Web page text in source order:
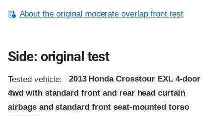
About the original moderate overlap front test
Side: original test
Tested vehicle:
2013 Honda Crosstour EXL 4-door
4wd with standard front and rear head curtain
airbags and standard front seat-mounted torso